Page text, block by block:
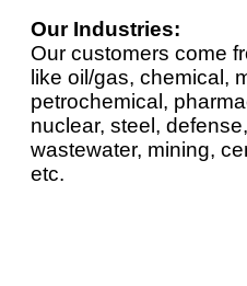
Our Industries:
Our customers come
like oil/gas, chemical,
petrochemical,
nuclear, steel,
wastewater, mining,
etc.